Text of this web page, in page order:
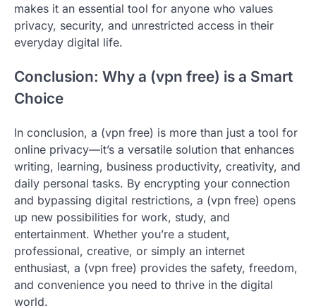
makes it an essential tool for anyone who values
privacy, security, and unrestricted access in their
everyday digital life.
Conclusion: Why a (vpn free) is a Smart
Choice
In conclusion, a (vpn free) is more than just a tool for
online privacy—it’s a versatile solution that enhances
writing, learning, business productivity, creativity, and
daily personal tasks. By encrypting your connection
and bypassing digital restrictions, a (vpn free) opens
up new possibilities for work, study, and
entertainment. Whether you’re a student,
professional, creative, or simply an internet
enthusiast, a (vpn free) provides the safety, freedom,
and convenience you need to thrive in the digital
world.